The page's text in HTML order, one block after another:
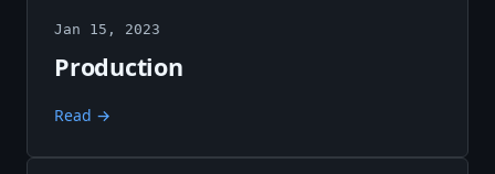
Jan 15, 2023
Production
Read →